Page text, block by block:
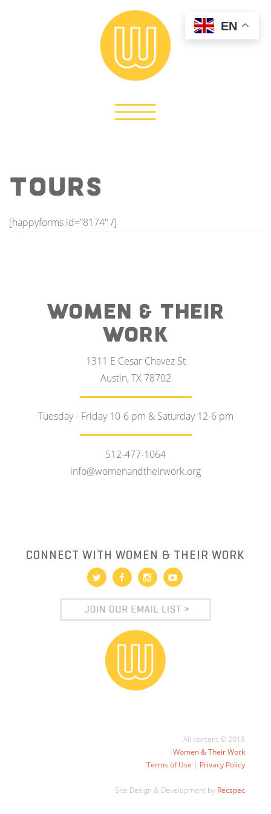
TOURS
[happyforms id=”8174″ /]
WOMEN & THEIR
WORK
1311 E Cesar Chavez St
Austin, TX 78702
Tuesday - Friday 10-6 pm & Saturday 12-6 pm
512-477-1064
info@womenandtheirwork.org
CONNECT WITH WOMEN & THEIR WORK
All content © 2018
Women & Their Work
Terms of Use | Privacy Policy
Site Design & Development by Recspec
EN